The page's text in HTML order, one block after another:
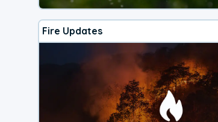
Fire Updates